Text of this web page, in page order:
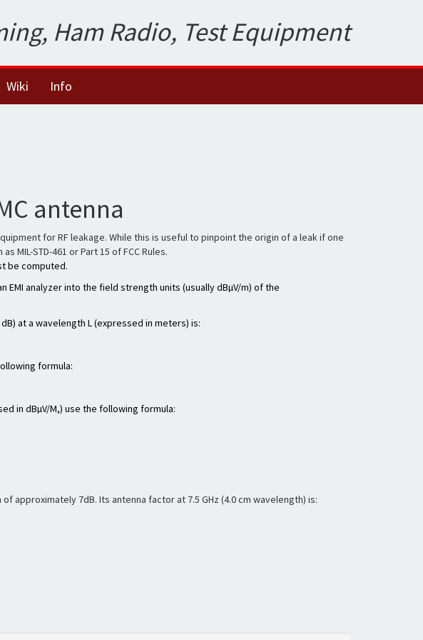
Ham Radio, Test Equipment
Wiki Info
antenna
for RF leakage. While this is useful to pinpoint the origin of a leak if one
STD-461 or Part 15 of FCC Rules.
be computed.
analyzer into the field strength units (usually dBµV/m) of the
at a wavelength L (expressed in meters) is:
formula:
in dBµV/M,) use the following formula:
approximately 7dB. Its antenna factor at 7.5 GHz (4.0 cm wavelength) is: